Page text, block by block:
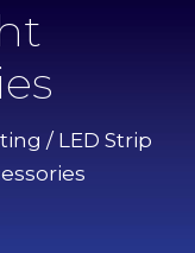
/ LED Strip